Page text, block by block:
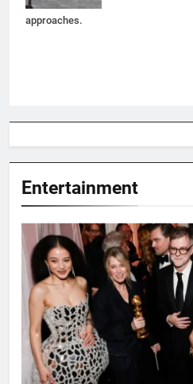
approaches.
Entertainment